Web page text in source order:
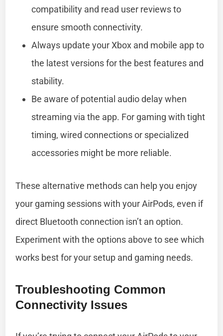
compatibility and read user reviews to
ensure smooth connectivity.
Always update your Xbox and mobile app to
the latest versions for the best features and
stability.
Be aware of potential audio delay when
streaming via the app. For gaming with tight
timing, wired connections or specialized
accessories might be more reliable.
These alternative methods can help you enjoy
your gaming sessions with your AirPods, even if
direct Bluetooth connection isn’t an option.
Experiment with the options above to see which
works best for your setup and gaming needs.
Troubleshooting Common
Connectivity Issues